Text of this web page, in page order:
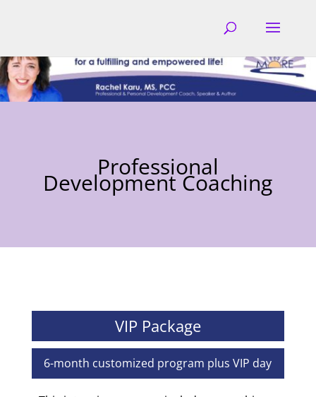
Professional
Development Coaching
VIP Package
6-month customized program plus VIP day